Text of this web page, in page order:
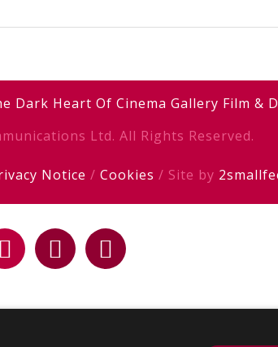
Dark Heart Of Cinema Gallery Film &
Ltd. All Rights Reserved.
Notice / Cookies / Site by